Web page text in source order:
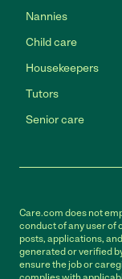
Nannies
Child care
Housekeepers
Tutors
Senior care
Care.com does not
conduct of any user of
posts, applications,
generated or verified
ensure the job or